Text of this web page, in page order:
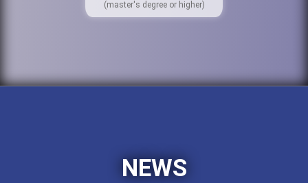
(master's degree or higher)
NEWS